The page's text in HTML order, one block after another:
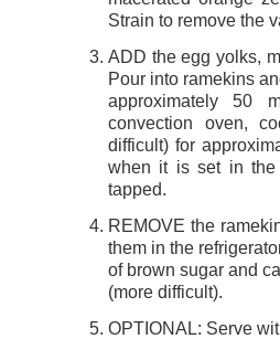
Strain to remove the
ADD the egg yolks,
Pour into ramekins
approximately 50
convection oven,
difficult) for
when it is set in the
tapped.
REMOVE the
them in the
of brown sugar and
(more difficult).
OPTIONAL: Serve